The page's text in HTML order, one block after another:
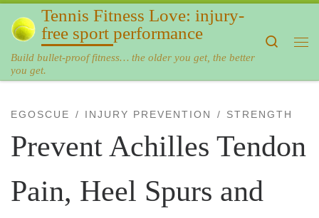
Skip to content
Tennis Fitness Love: injury-
free sport performance
Build bullet-proof fitness… the older you get, the better
you get.
Search
EGOSCUE INJURY PREVENTION STRENGTH
Prevent Achilles Tendon
Pain, Heel Spurs and